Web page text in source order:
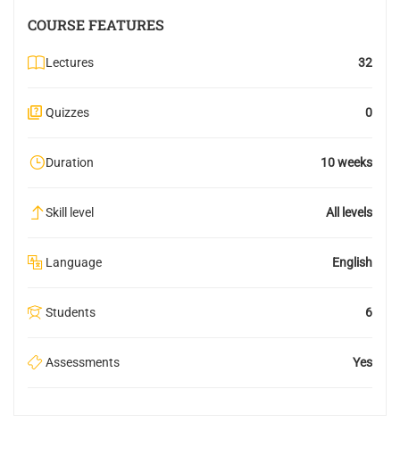
COURSE FEATURES
Lectures 32
Quizzes 0
Duration 10 weeks
Skill level All levels
Language English
Students 6
Assessments Yes